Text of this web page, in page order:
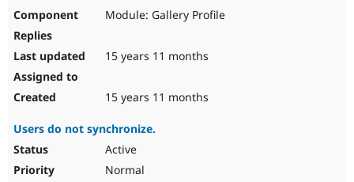
Module: Gallery Profile
15 years 11 months
15 years 11 months
Users do not synchronize.
Active
Normal